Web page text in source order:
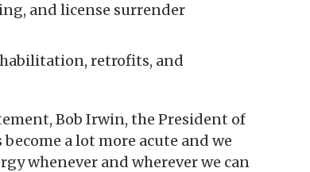
and license surrender
retrofits, and
Bob Irwin, the President of
a lot more acute and we
whenever and wherever we can